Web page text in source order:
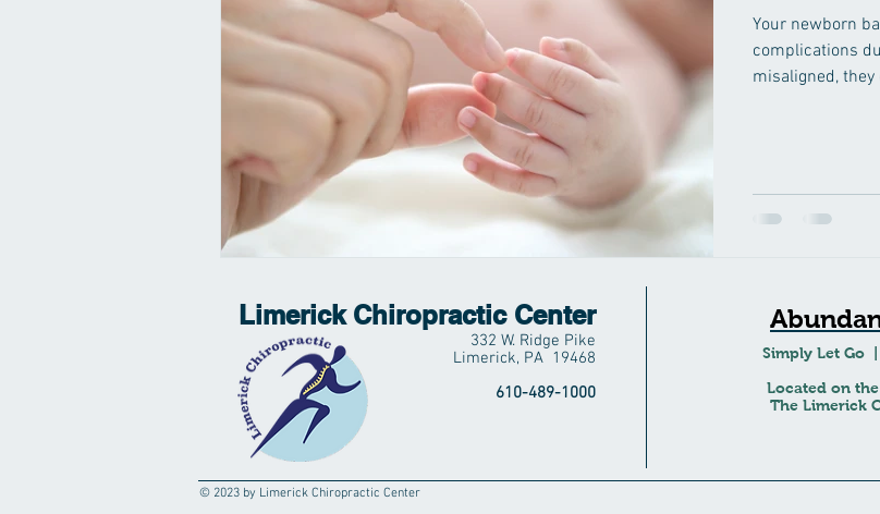
Your newborn
complications
misaligned, they
Limerick Chiropractic Center
332 W. Ridge Pike
Limerick, PA 19468
610-489-1000
Simply Let Go
Located on
The Limerick
© 2023 by Limerick Chiropractic Center